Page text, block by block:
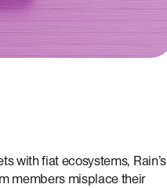
with fiat ecosystems, Rain’s
members misplace their